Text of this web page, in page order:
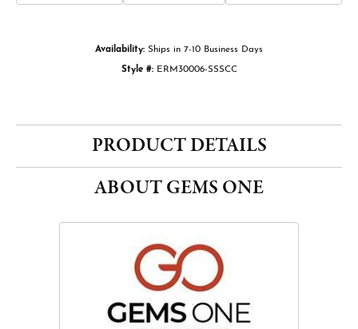
Availability: Ships in 7-10 Business Days
Style #: ERM30006-SSSCC
PRODUCT DETAILS
ABOUT GEMS ONE